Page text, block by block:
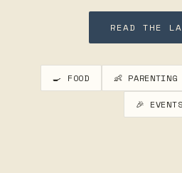
READ THE
🍳 FOOD 👶 PARENTING
🎉 EVENTS